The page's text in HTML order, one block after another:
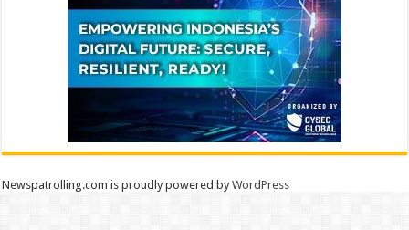
Newspatrolling.com is proudly powered byWordPress